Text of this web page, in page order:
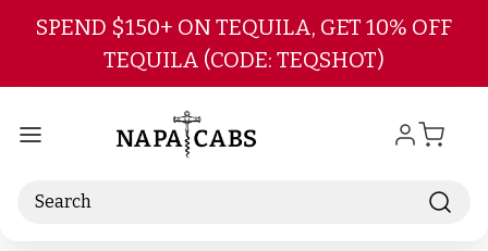
Skip to main content
SPEND $150+ ON TEQUILA, GET 10% OFF
TEQUILA (CODE: TEQSHOT)
Search